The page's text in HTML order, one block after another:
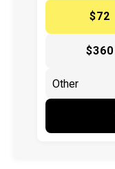
$72
$360